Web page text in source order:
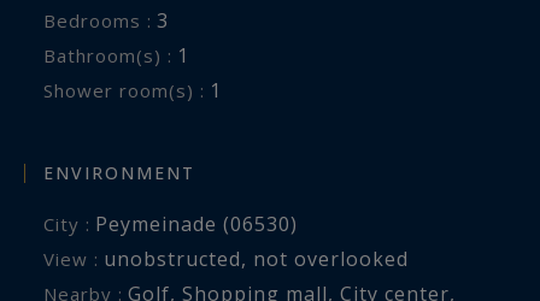
Bedrooms : 3
Bathroom(s) : 1
Shower room(s) : 1
ENVIRONMENT
City : Peymeinade (06530)
View : unobstructed, not overlooked
Nearby : Golf, Shopping mall, City center,